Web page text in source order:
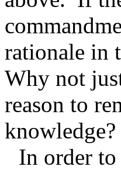
rationale in
Why not
reason to
knowledge?
In order to